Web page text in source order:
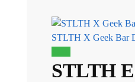
STLTH X Geek Bar
STLTH